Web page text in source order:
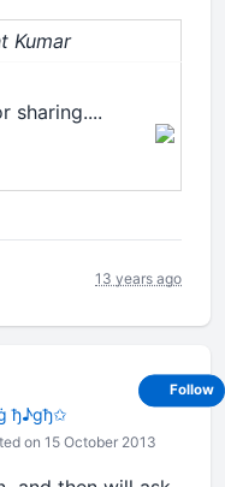
Kumar
sharing....
13 years ago
ђ♪gђ✩
on 15 October 2013
Follow